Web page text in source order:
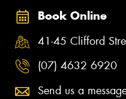
Book Online
41-45 Clifford
(07) 4632 6920
Send us a